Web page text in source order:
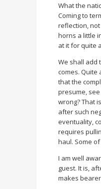
What the
Coming to
reflection,
horns a little
at it for quite
We shall add
comes. Quite
that the
presume,
wrong? That
after such
eventuality,
requires
haul. Some
I am well
guest. It is,
makes